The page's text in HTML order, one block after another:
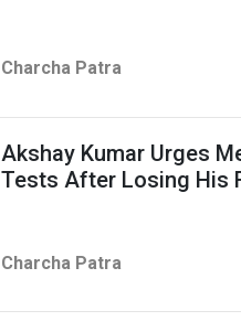
Charcha Patra
Akshay Kumar Urges
Tests After Losing His
Charcha Patra